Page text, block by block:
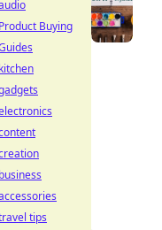
Buying
tips